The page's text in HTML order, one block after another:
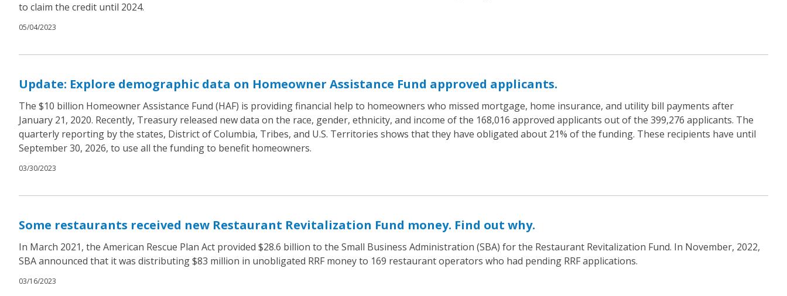
to claim the credit until 2024.
05/04/2023
Update: Explore demographic data on Homeowner Assistance Fund approved applicants.
The $10 billion Homeowner Assistance Fund (HAF) is providing financial help to homeowners who missed mortgage, home insurance, and utility bill payments after
January 21, 2020. Recently, Treasury released new data on the race, gender, ethnicity, and income of the 168,016 approved applicants out of the 399,276 applicants. The
quarterly reporting by the states, District of Columbia, Tribes, and U.S. Territories shows that they have obligated about 21% of the funding. These recipients have until
September 30, 2026, to use all the funding to benefit homeowners.
03/30/2023
Some restaurants received new Restaurant Revitalization Fund money. Find out why.
In March 2021, the American Rescue Plan Act provided $28.6 billion to the Small Business Administration (SBA) for the Restaurant Revitalization Fund. In November, 2022,
SBA announced that it was distributing $83 million in unobligated RRF money to 169 restaurant operators who had pending RRF applications.
03/16/2023